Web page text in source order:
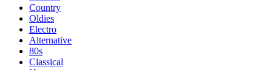
Country
Oldies
Electro
Alternative
80s
Classical